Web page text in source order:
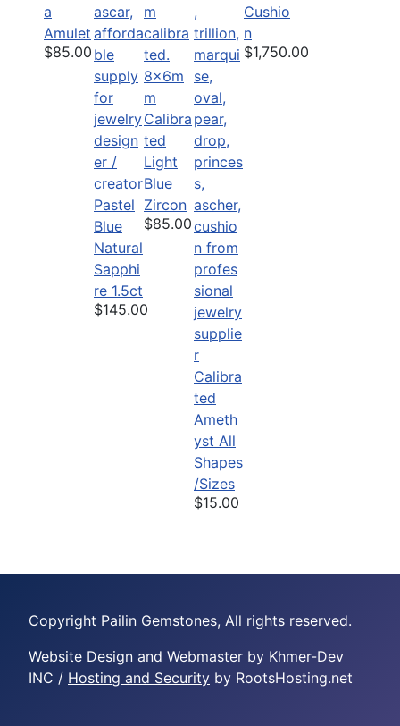
a
Amulet
$85.00
Pastel
Blue
Natural
Sapphi
re 1.5ct
$145.00
8x6m
m
Calibra
ted
Light
Blue
Zircon
$85.00
Calibra
ted
Ameth
yst All
Shapes
/Sizes
$15.00
Cushio
n
$1,750.00
Copyright Pailin Gemstones, All rights reserved.
Website Design and Webmaster by Khmer-Dev
INC / Hosting and Security by RootsHosting.net